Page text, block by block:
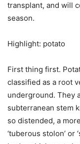
transplant, and will
season.
Highlight: potato
First thing first.
classified as a root
underground. They
subterranean stem
so distended, a
‘tuberous stolon’ or